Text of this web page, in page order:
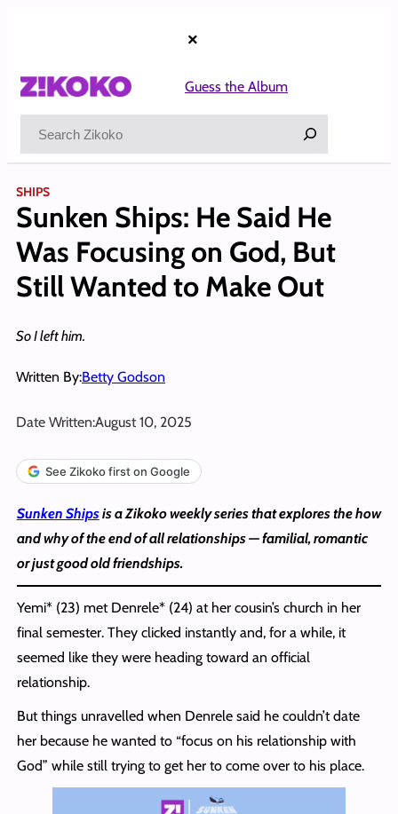
×
Guess the Album
SHIPS
Sunken Ships: He Said He
Was Focusing on God, But
Still Wanted to Make Out
So I left him.
Written By:Betty Godson
Date Written:August 10, 2025
See Zikoko first on Google
Sunken Shipsis a Zikoko weekly series that explores the how
and why of the end of all relationships — familial, romantic
or just good old friendships.
Yemi* (23) met Denrele* (24) at her cousin’s church in her
final semester. They clicked instantly and, for a while, it
seemed like they were heading toward an official
relationship.
But things unravelled when Denrele said he couldn’t date
her because he wanted to “focus on his relationship with
God” while still trying to get her to come over to his place.